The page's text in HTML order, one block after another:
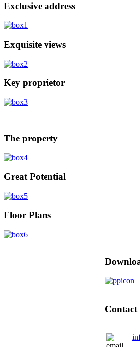
Exclusive address
Exquisite views
Key proprietor
The property
Great Potential
Floor Plans
Contact